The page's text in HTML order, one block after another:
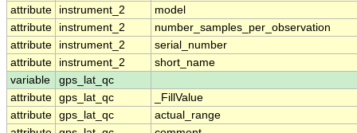
attribute
instrument_2
model
attribute
instrument_2
number_samples_per_observation
attribute
instrument_2
serial_number
attribute
instrument_2
short_name
variable
gps_lat_qc
attribute gps_lat_qc
_FillValue
attribute gps_lat_qc
actual_range